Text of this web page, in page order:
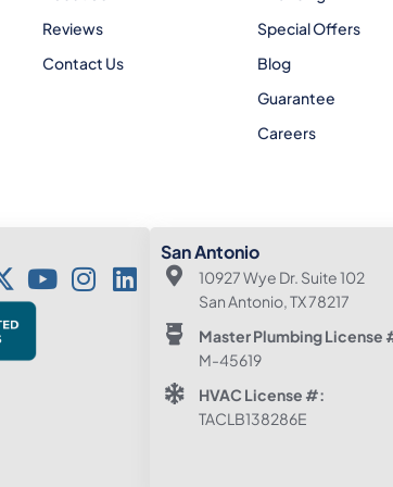
Reviews
Contact Us
Special Offers
Blog
Guarantee
Careers
San Antonio
10927 Wye Dr. Suite 102
San Antonio, TX 78217
Master Plumbing License
M-45619
HVAC License #:
TACLB138286E